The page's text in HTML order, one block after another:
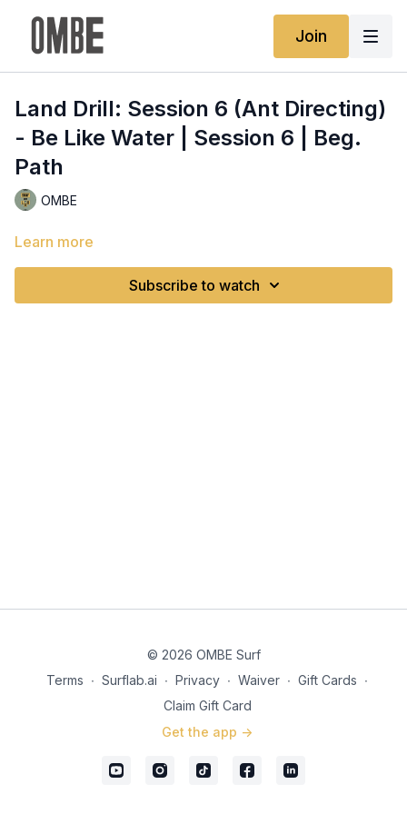
Join
Land Drill: Session 6 (Ant Directing)
- Be Like Water | Session 6 | Beg.
Path
OMBE
Learn more
Subscribe to watch
© 2026 OMBE Surf
Terms ∙ Surflab.ai ∙ Privacy ∙ Waiver ∙ Gift Cards ∙
Claim Gift Card
Get the app ->